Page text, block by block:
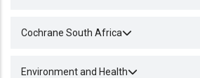
Cochrane South Africa
Environment and Health